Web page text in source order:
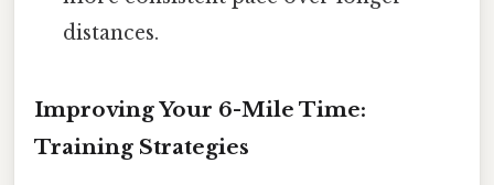
distances.
Improving Your 6-Mile Time:
Training Strategies